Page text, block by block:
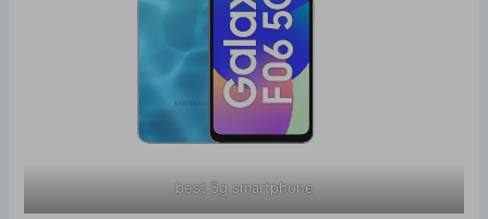
best 5g smartphone